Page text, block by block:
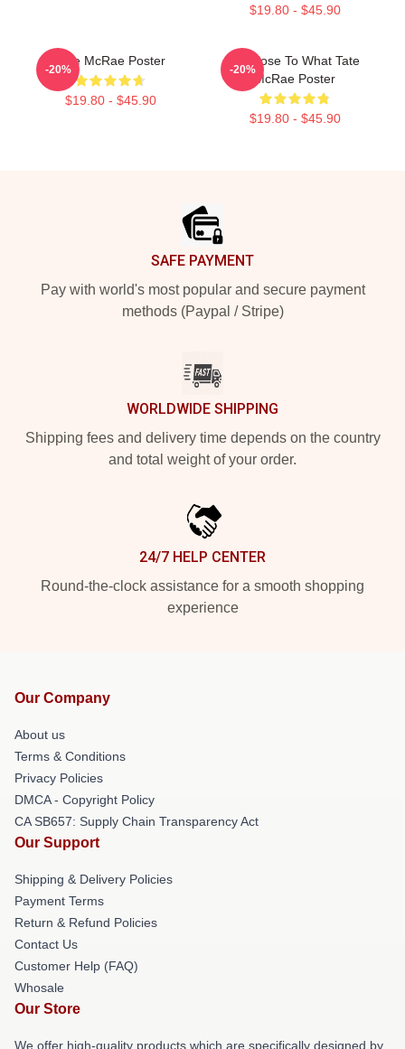
$19.80 - $45.90
Tate McRae Poster
$19.80 - $45.90
-20%
So Close To What Tate
McRae Poster
$19.80 - $45.90
-20%
SAFE PAYMENT
Pay with world's most popular and secure payment
methods (Paypal / Stripe)
WORLDWIDE SHIPPING
Shipping fees and delivery time depends on the country
and total weight of your order.
24/7 HELP CENTER
Round-the-clock assistance for a smooth shopping
experience
Our Company
About us
Terms & Conditions
Privacy Policies
DMCA - Copyright Policy
CA SB657: Supply Chain Transparency Act
Our Support
Shipping & Delivery Policies
Payment Terms
Return & Refund Policies
Contact Us
Customer Help (FAQ)
Whosale
Our Store
We offer high-quality products which are specifically designed by